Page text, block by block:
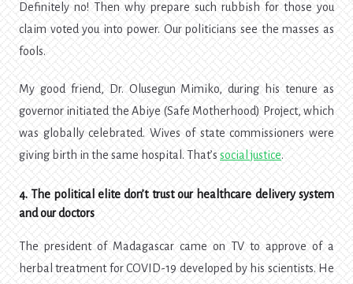
Definitely no! Then why prepare such rubbish for those you
claim voted you into power. Our politicians see the masses as
fools.
My good friend, Dr. Olusegun Mimiko, during his tenure as
governor initiated the Abiye (Safe Motherhood) Project, which
was globally celebrated. Wives of state commissioners were
giving birth in the same hospital. That’s social justice.
4. The political elite don’t trust our healthcare delivery system
and our doctors
The president of Madagascar came on TV to approve of a
herbal treatment for COVID-19 developed by his scientists. He